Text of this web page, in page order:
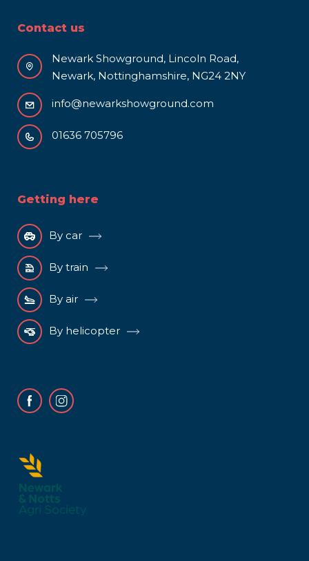
FacebookInstagram
Contact us
Newark Showground, Lincoln Road,
Newark, Nottinghamshire, NG24 2NY
info@newarkshowground.com
01636 705796
Getting here
By car
By train
By air
By helicopter